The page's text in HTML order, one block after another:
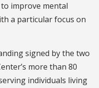
improve mental
a particular focus on
signed by the two
more than 80
individuals living